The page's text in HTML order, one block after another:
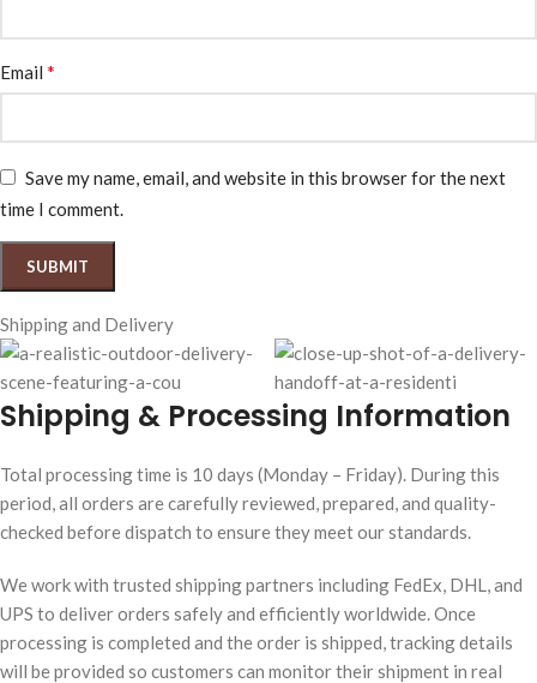
Email *
Save my name, email, and website in this browser for the next
time I comment.
Shipping and Delivery
Shipping & Processing Information
Total processing time is 10 days (Monday – Friday). During this
period, all orders are carefully reviewed, prepared, and quality-
checked before dispatch to ensure they meet our standards.
We work with trusted shipping partners including FedEx, DHL, and
UPS to deliver orders safely and efficiently worldwide. Once
processing is completed and the order is shipped, tracking details
will be provided so customers can monitor their shipment in real